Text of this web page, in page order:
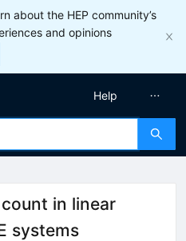
about the HEP community’s
and opinions
Help
in linear
systems